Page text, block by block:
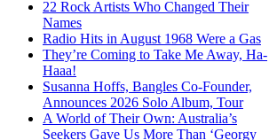
22 Rock Artists Who Changed Their
Names
Radio Hits in August 1968 Were a Gas
They’re Coming to Take Me Away, Ha-
Haaa!
Susanna Hoffs, Bangles Co-Founder,
Announces 2026 Solo Album, Tour
A World of Their Own: Australia’s
Seekers Gave Us More Than ‘Georgy